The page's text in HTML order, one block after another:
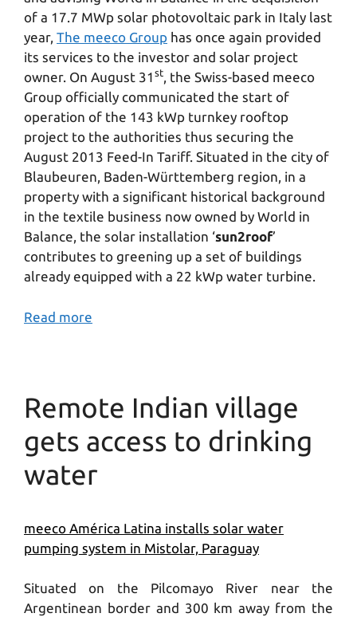
of a 17.7 MWp solar photovoltaic park in Italy last
year, The meeco Group has once again provided
its services to the investor and solar project
owner. On August 31 st, the Swiss-based meeco
Group officially communicated the start of
operation of the 143 kWp turnkey rooftop
project to the authorities thus securing the
August 2013 Feed-In Tariff. Situated in the city of
Blaubeuren, Baden-Württemberg region, in a
property with a significant historical background
in the textile business now owned by World in
Balance, the solar installation ‘sun2roof’
contributes to greening up a set of buildings
already equipped with a 22 kWp water turbine.
Read more
Remote Indian village
gets access to drinking
water
meeco América Latina installs solar water
pumping system in Mistolar, Paraguay
Situated on the Pilcomayo River near the
Argentinean border and 300 km away from the